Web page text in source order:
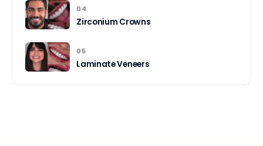
04
Zirconium Crowns
05
Laminate Veneers